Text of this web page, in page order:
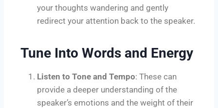
your thoughts wandering and gently
redirect your attention back to the speaker.
Tune Into Words and Energy
Listen to Tone and Tempo: These can
provide a deeper understanding of the
speaker’s emotions and the weight of their